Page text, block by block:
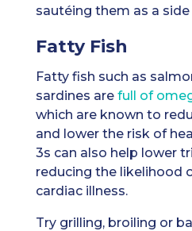
sautéing them as a side
Fatty Fish
Fatty fish such as
sardines are full of
which are known to
and lower the risk of
3s can also help lower
reducing the likelihood
cardiac illness.
Try grilling, broiling or